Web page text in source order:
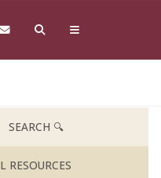
SEARCH 🔍
RESOURCES